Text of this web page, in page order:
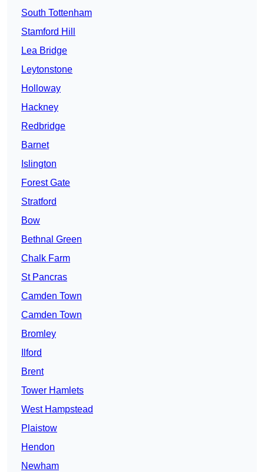
South Tottenham
Stamford Hill
Lea Bridge
Leytonstone
Holloway
Hackney
Redbridge
Barnet
Islington
Forest Gate
Stratford
Bow
Bethnal Green
Chalk Farm
St Pancras
Camden Town
Camden Town
Bromley
Ilford
Brent
Tower Hamlets
West Hampstead
Plaistow
Hendon
Newham